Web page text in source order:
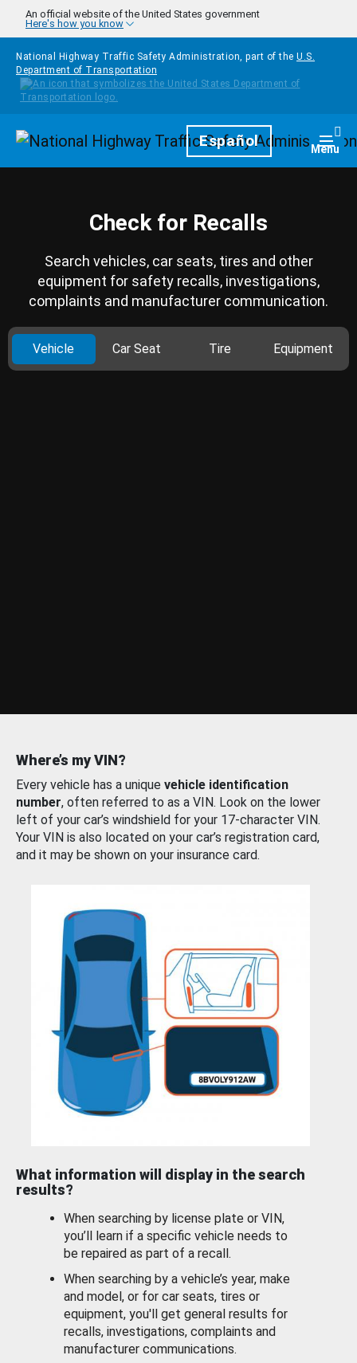
Skip to main content
An official website of the United States government
Here's how you know
National Highway Traffic Safety Administration, part of the U.S.
Department of Transportation
HomepageEspañol Menu
Check for Recalls
Search vehicles, car seats, tires and other
equipment for safety recalls, investigations,
complaints and manufacturer communication.
Vehicle Car Seat Tire Equipment
Where’s my VIN?
Every vehicle has a unique vehicle identification
number, often referred to as a VIN. Look on the lower
left of your car’s windshield for your 17-character VIN.
Your VIN is also located on your car’s registration card,
and it may be shown on your insurance card.
What information will display in the search
results?
When searching by license plate or VIN,
you’ll learn if a specific vehicle needs to
be repaired as part of a recall.
When searching by a vehicle’s year, make
and model, or for car seats, tires or
equipment, you'll get general results for
recalls, investigations, complaints and
manufacturer communications.